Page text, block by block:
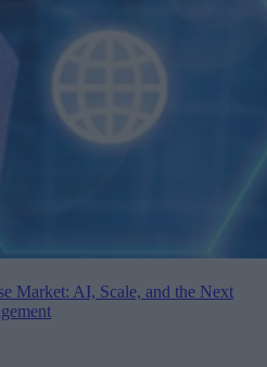
Market: AI, Scale, and the Next